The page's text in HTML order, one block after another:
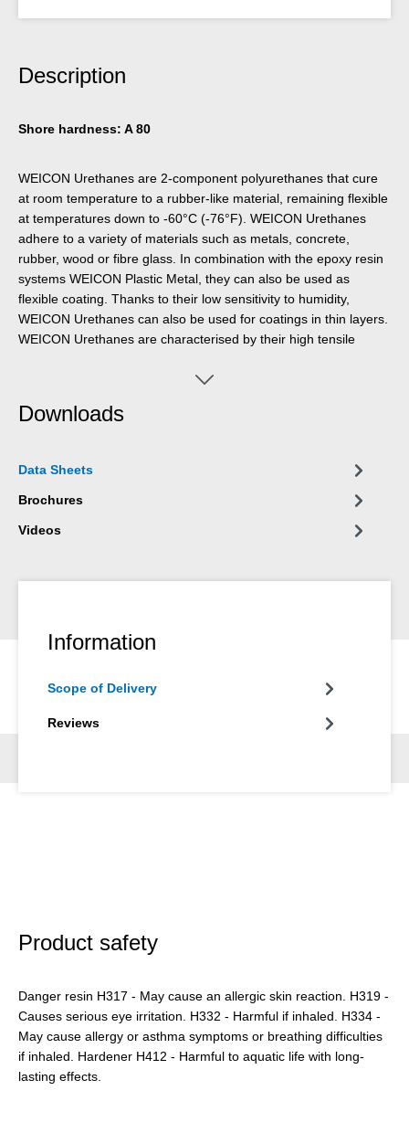
Description
Shore hardness: A 80
WEICON Urethanes are 2-component polyurethanes that cure
at room temperature to a rubber-like material, remaining flexible
at temperatures down to -60°C (-76°F). WEICON Urethanes
adhere to a variety of materials such as metals, concrete,
rubber, wood or fibre glass. In combination with the epoxy resin
systems WEICON Plastic Metal, they can also be used as
flexible coating. Thanks to their low sensitivity to humidity,
WEICON Urethanes can also be used for coatings in thin layers.
WEICON Urethanes are characterised by their high tensile
Downloads
Data Sheets
Brochures
Videos
Information
Scope of Delivery
Reviews
Product safety
Danger resin H317 - May cause an allergic skin reaction. H319 -
Causes serious eye irritation. H332 - Harmful if inhaled. H334 -
May cause allergy or asthma symptoms or breathing difficulties
if inhaled. Hardener H412 - Harmful to aquatic life with long-
lasting effects.